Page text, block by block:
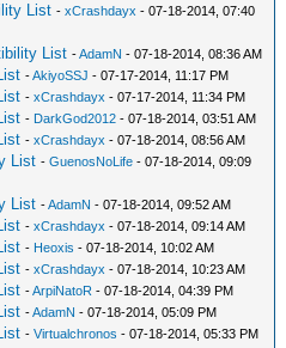
List -xCrashdayx - 07-18-2014, 07:40
List -AdamN - 07-18-2014, 08:36 AM
-AkiyoSSJ - 07-17-2014, 11:17 PM
-xCrashdayx - 07-17-2014, 11:34 PM
- DarkGod2012 - 07-18-2014, 03:51 AM
-xCrashdayx - 07-18-2014, 08:56 AM
List -GuenosNoLife - 07-18-2014, 09:09
List -AdamN - 07-18-2014, 09:52 AM
-xCrashdayx - 07-18-2014, 09:14 AM
- Heoxis - 07-18-2014, 10:02 AM
-xCrashdayx - 07-18-2014, 10:23 AM
-ArpiNatoR - 07-18-2014, 04:39 PM
-AdamN - 07-18-2014, 05:09 PM
-Virtualchronos - 07-18-2014, 05:33 PM